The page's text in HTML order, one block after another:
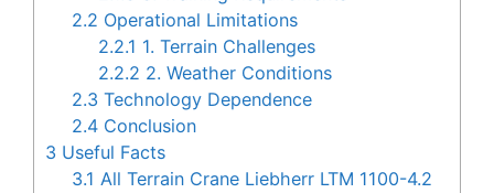
2.2 Operational Limitations
2.2.1 1. Terrain Challenges
2.2.2 2. Weather Conditions
2.3 Technology Dependence
2.4 Conclusion
3 Useful Facts
3.1 All Terrain Crane Liebherr LTM 1100-4.2